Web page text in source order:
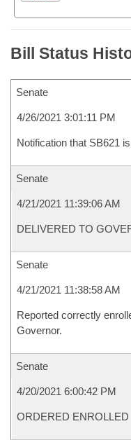
Bill Status
Senate
4/26/2021 3:01:11 PM
Notification that SB621
Senate
4/21/2021 11:39:06 AM
DELIVERED TO
Senate
4/21/2021 11:38:58 AM
Reported correctly
Governor.
Senate
4/20/2021 6:00:42 PM
ORDERED ENROLLED